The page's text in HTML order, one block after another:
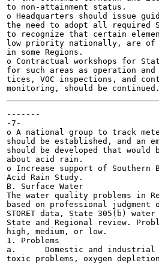
to non-attainment status.
o Headquarters should issue
the need to adopt all required
to recognize that certain
low priority nationally, are of
in some Regions.
o Contractual workshops for
for such areas as operation and
tices, VOC inspections, and
-------
-7-
o A national group to track
should be established, and an
should be developed that would
about acid rain.
o Increase support of Southern
Acid Rain Study.
B. Surface Water
The water quality problems in
based on professional
STORET data, State 305(b)
State and Regional review.
high, medium, or low.
1. Problems
a.	Domestic and industrial waste discharges, causing
toxic problems, oxygen